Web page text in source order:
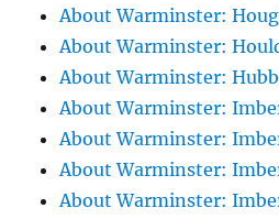
About Warminster:
About Warminster:
About Warminster:
About Warminster:
About Warminster:
About Warminster:
About Warminster: